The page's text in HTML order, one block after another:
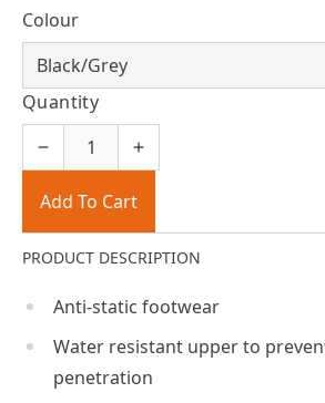
Colour
Quantity
Add To Cart
PRODUCT DESCRIPTION
Anti-static footwear
Water resistant upper to
penetration